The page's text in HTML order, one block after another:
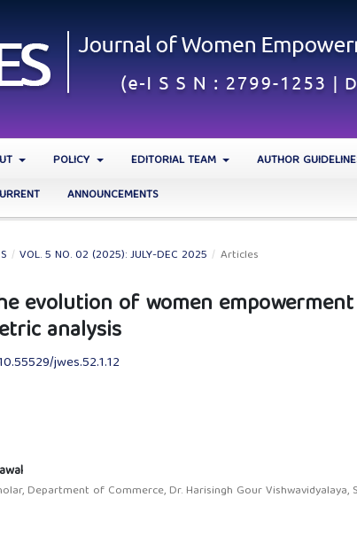
POLICY EDITORIAL TEAM AUTHOR
ANNOUNCEMENTS
/ VOL. 5 NO. 02 (2025): JULY-DEC 2025 / Articles
evolution of women
analysis
jwes.52.1.12
Department of Commerce, Dr. Harisingh Gour Vishwavidyalaya,